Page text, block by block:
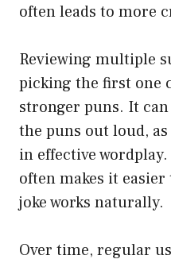
often leads to more
Reviewing multiple
picking the first one
stronger puns. It
the puns out loud,
in effective
often makes it
joke works naturally.
Over time, regular